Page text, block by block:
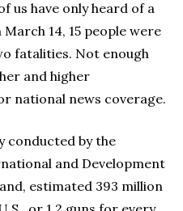
us have only heard of a
14, 15 people were
fatalities. Not enough
and higher
national news coverage.
conducted by the
and Development
estimated 393 million